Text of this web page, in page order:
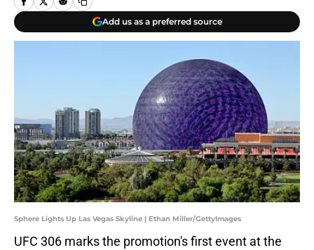
Add us as a preferred source
Sphere Lights Up Las Vegas Skyline | Ethan Miller/GettyImages
UFC 306 marks the promotion's first event at the